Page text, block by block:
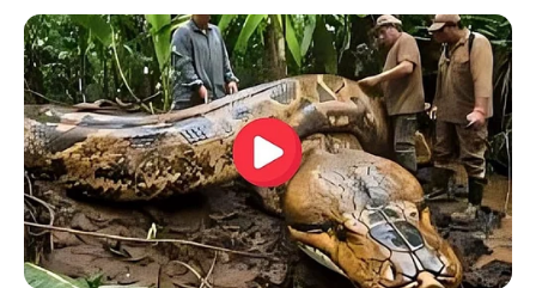
IN THE LEAD AS
GHANA AWAITS
FINAL ELECTION
OUTCOME